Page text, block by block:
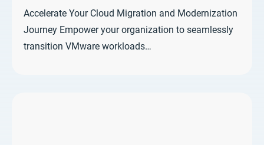
Accelerate Your Cloud Migration and Modernization
Journey Empower your organization to seamlessly
transition VMware workloads…